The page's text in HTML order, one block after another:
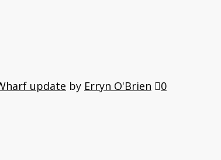
update by Erryn O'Brien
0